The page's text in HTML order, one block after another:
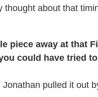
thought about that
piece away at that
could have tried
pulled it out